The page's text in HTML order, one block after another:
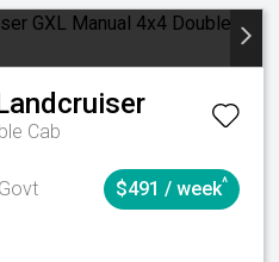
Cab
$491 / week^